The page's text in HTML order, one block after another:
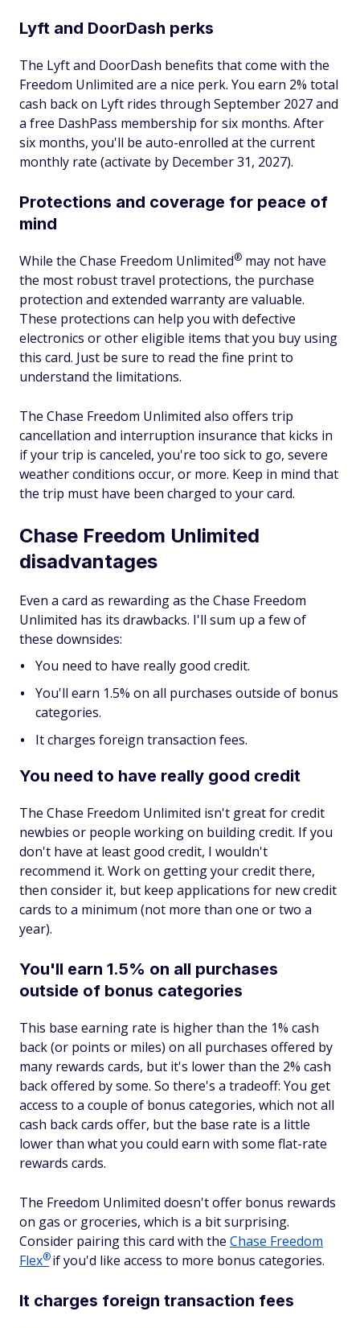
Lyft and DoorDash perks
The Lyft and DoorDash benefits that come with the
Freedom Unlimited are a nice perk. You earn 2% total
cash back on Lyft rides through September 2027 and
a free DashPass membership for six months. After
six months, you'll be auto-enrolled at the current
monthly rate (activate by December 31, 2027).
Protections and coverage for peace of
mind
While the Chase Freedom Unlimited® may not have
the most robust travel protections, the purchase
protection and extended warranty are valuable.
These protections can help you with defective
electronics or other eligible items that you buy using
this card. Just be sure to read the fine print to
understand the limitations.
The Chase Freedom Unlimited also offers trip
cancellation and interruption insurance that kicks in
if your trip is canceled, you're too sick to go, severe
weather conditions occur, or more. Keep in mind that
the trip must have been charged to your card.
Chase Freedom Unlimited
disadvantages
Even a card as rewarding as the Chase Freedom
Unlimited has its drawbacks. I'll sum up a few of
these downsides:
You need to have really good credit.
You'll earn 1.5% on all purchases outside of bonus
categories.
It charges foreign transaction fees.
You need to have really good credit
The Chase Freedom Unlimited isn't great for credit
newbies or people working on building credit. If you
don't have at least good credit, I wouldn't
recommend it. Work on getting your credit there,
then consider it, but keep applications for new credit
cards to a minimum (not more than one or two a
year).
You'll earn 1.5% on all purchases
outside of bonus categories
This base earning rate is higher than the 1% cash
back (or points or miles) on all purchases offered by
many rewards cards, but it's lower than the 2% cash
back offered by some. So there's a tradeoff: You get
access to a couple of bonus categories, which not all
cash back cards offer, but the base rate is a little
lower than what you could earn with some flat-rate
rewards cards.
The Freedom Unlimited doesn't offer bonus rewards
on gas or groceries, which is a bit surprising.
Consider pairing this card with the Chase Freedom
Flex®if you'd like access to more bonus categories.
It charges foreign transaction fees